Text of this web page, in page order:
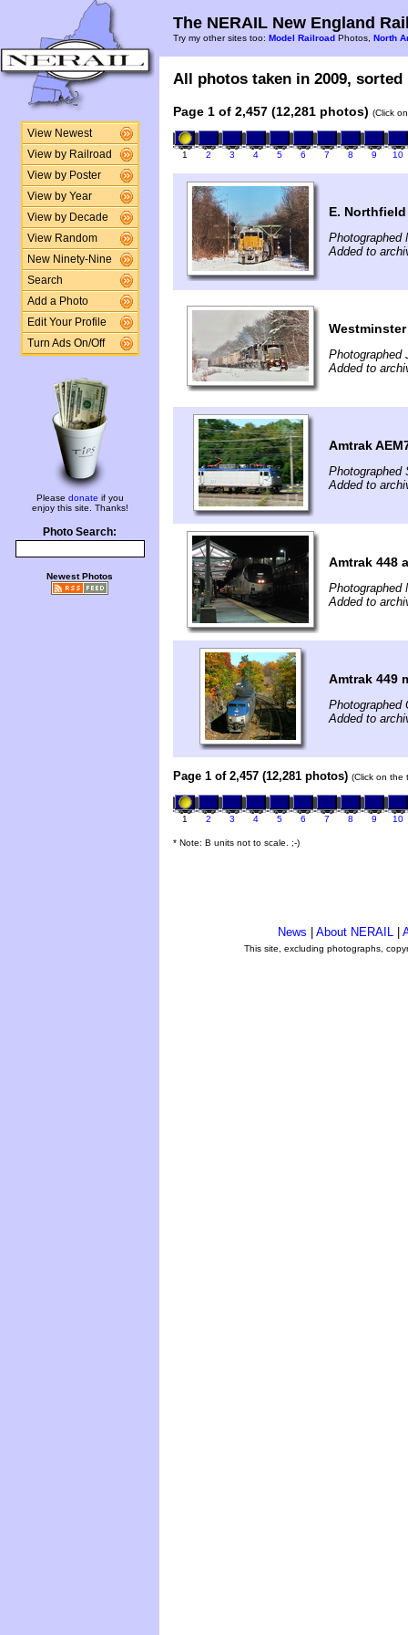
View Newest
View by Railroad
View by Poster
View by Year
View by Decade
View Random
New Ninety-Nine
Search
Add a Photo
Edit Your Profile
Turn Ads On/Off
Please donate if you
enjoy this site. Thanks!
Photo Search:
Newest Photos
The NERAIL New England
Try my other sites too: Model Railroad Photos, North
All photos taken in 2009,
Page 1 of 2,457 (12,281 photos) (Click
1 2 3 4 5 6 7 8 9 10
E. Northfield
Photographed
Added to
Westminster
Photographed
Added to
Amtrak
Photographed
Added to
Amtrak 448
Photographed
Added to
Amtrak 449
Photographed
Added to
Page 1 of 2,457 (12,281 photos) (Click on the
1 2 3 4 5 6 7 8 9 10
* Note: B units not to scale. ;-)
News About NERAIL
This site, excluding photographs,